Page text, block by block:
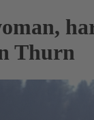
Thurn